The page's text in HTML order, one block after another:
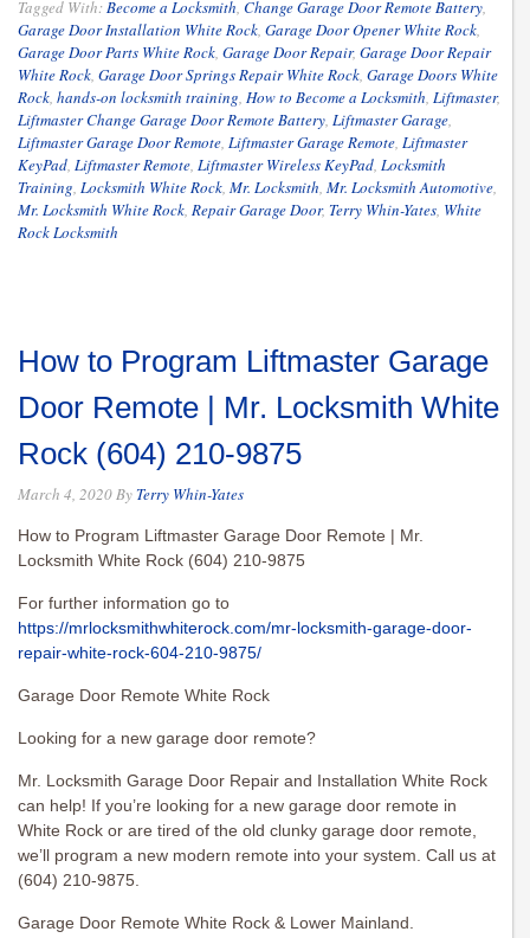
Tagged With:Become a Locksmith, Change Garage Door Remote Battery,
Garage Door Installation White Rock, Garage Door Opener White Rock,
Garage Door Parts White Rock, Garage Door Repair, Garage Door Repair
White Rock, Garage Door Springs Repair White Rock, Garage Doors White
Rock, hands-on locksmith training, How to Become a Locksmith, Liftmaster,
Liftmaster Change Garage Door Remote Battery, Liftmaster Garage,
Liftmaster Garage Door Remote, Liftmaster Garage Remote, Liftmaster
KeyPad, Liftmaster Remote, Liftmaster Wireless KeyPad, Locksmith
Training, Locksmith White Rock, Mr. Locksmith, Mr. Locksmith Automotive,
Mr. Locksmith White Rock, Repair Garage Door, Terry Whin-Yates, White
Rock Locksmith
How to Program Liftmaster Garage
Door Remote | Mr. Locksmith White
Rock (604) 210-9875
March 4, 2020By Terry Whin-Yates
How to Program Liftmaster Garage Door Remote | Mr.
Locksmith White Rock (604) 210-9875
For further information go to
https://mrlocksmithwhiterock.com/mr-locksmith-garage-door-
repair-white-rock-604-210-9875/
Garage Door Remote White Rock
Looking for a new garage door remote?
Mr. Locksmith Garage Door Repair and Installation White Rock
can help! If you’re looking for a new garage door remote in
White Rock or are tired of the old clunky garage door remote,
we’ll program a new modern remote into your system. Call us at
(604) 210-9875.
Garage Door Remote White Rock & Lower Mainland.